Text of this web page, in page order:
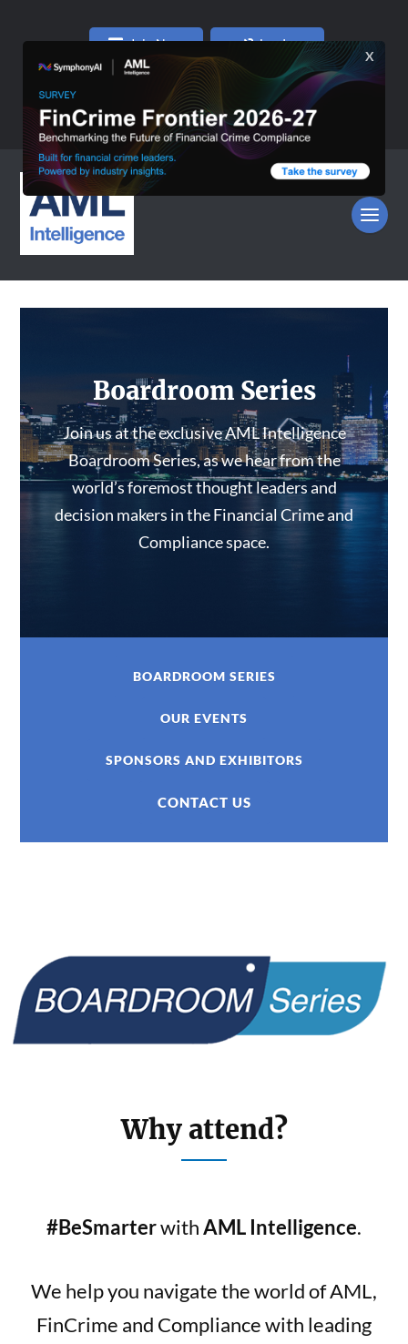
Join Now Log In
Boardroom Series
Join us at the exclusive AML Intelligence
Boardroom Series, as we hear from the
world’s foremost thought leaders and
decision makers in the Financial Crime and
Compliance space.
BOARDROOM SERIES
OUR EVENTS
SPONSORS AND EXHIBITORS
CONTACT US
Why attend?
#BeSmarterwithAML Intelligence.
We help you navigate the world of AML,
FinCrime and Compliance with leading